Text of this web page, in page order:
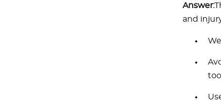
Answer:
and